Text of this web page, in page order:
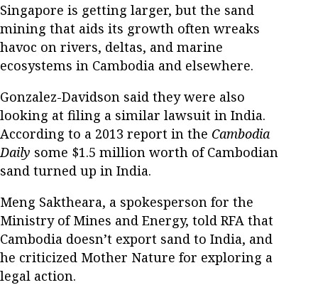
Singapore is getting larger, but the sand
mining that aids its growth often wreaks
havoc on rivers, deltas, and marine
ecosystems in Cambodia and elsewhere.
Gonzalez-Davidson said they were also
looking at filing a similar lawsuit in India.
According to a 2013 report in the Cambodia
Daily some $1.5 million worth of Cambodian
sand turned up in India.
Meng Saktheara, a spokesperson for the
Ministry of Mines and Energy, told RFA that
Cambodia doesn’t export sand to India, and
he criticized Mother Nature for exploring a
legal action.